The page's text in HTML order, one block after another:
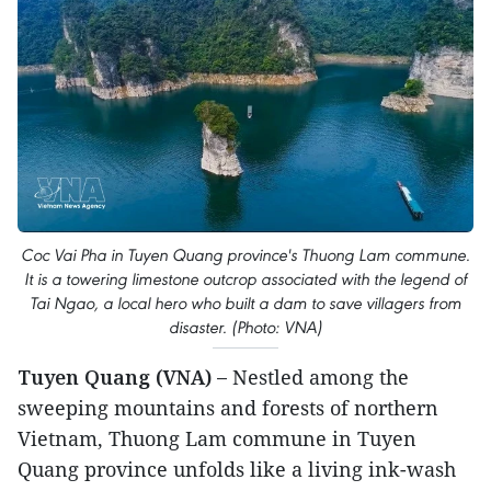
Coc Vai Pha in Tuyen Quang province's Thuong Lam commune.
It is a towering limestone outcrop associated with the legend of
Tai Ngao, a local hero who built a dam to save villagers from
disaster. (Photo: VNA)
Tuyen Quang (VNA) – Nestled among the
sweeping mountains and forests of northern
Vietnam, Thuong Lam commune in Tuyen
Quang province unfolds like a living ink-wash